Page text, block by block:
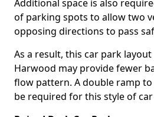
Additional space is also
of parking spots to allow two
opposing directions to pass
As a result, this car park
Harwood may provide fewer
flow pattern. A double ramp
be required for this style of